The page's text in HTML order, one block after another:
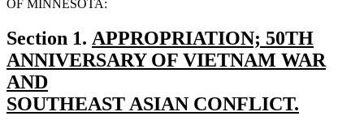
OF MINNESOTA:
Section 1. new
text
APPROPRIATION; 50TH
ANNIVERSARY OF VIETNAM WAR
AND
SOUTHEAST ASIAN CONFLICT.